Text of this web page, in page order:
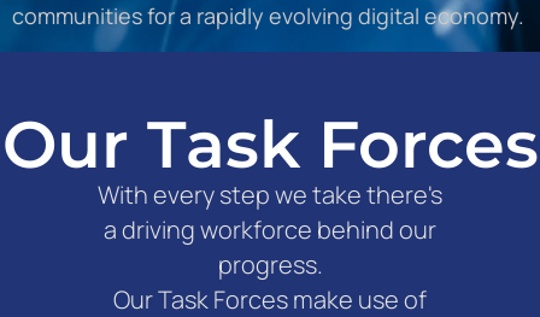
communities for a rapidly evolving digital economy.
Our Task Forces
With every step we take there's
a driving workforce behind our
progress.
Our Task Forces make use of